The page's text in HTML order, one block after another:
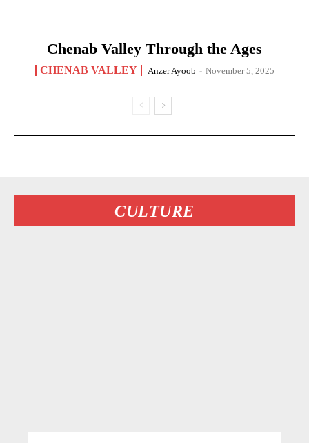
Chenab Valley Through the Ages
CHENAB VALLEY Anzer Ayoob - November 5, 2025
CULTURE